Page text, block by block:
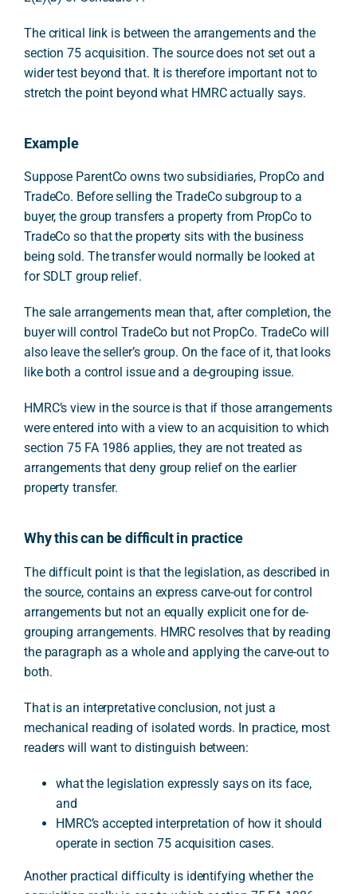
The critical link is between the arrangements and the
section 75 acquisition. The source does not set out a
wider test beyond that. It is therefore important not to
stretch the point beyond what HMRC actually says.
Example
Suppose ParentCo owns two subsidiaries, PropCo and
TradeCo. Before selling the TradeCo subgroup to a
buyer, the group transfers a property from PropCo to
TradeCo so that the property sits with the business
being sold. The transfer would normally be looked at
for SDLT group relief.
The sale arrangements mean that, after completion, the
buyer will control TradeCo but not PropCo. TradeCo will
also leave the seller’s group. On the face of it, that looks
like both a control issue and a de-grouping issue.
HMRC’s view in the source is that if those arrangements
were entered into with a view to an acquisition to which
section 75 FA 1986 applies, they are not treated as
arrangements that deny group relief on the earlier
property transfer.
Why this can be difficult in practice
The difficult point is that the legislation, as described in
the source, contains an express carve-out for control
arrangements but not an equally explicit one for de-
grouping arrangements. HMRC resolves that by reading
the paragraph as a whole and applying the carve-out to
both.
That is an interpretative conclusion, not just a
mechanical reading of isolated words. In practice, most
readers will want to distinguish between:
what the legislation expressly says on its face,
and
HMRC’s accepted interpretation of how it should
operate in section 75 acquisition cases.
Another practical difficulty is identifying whether the